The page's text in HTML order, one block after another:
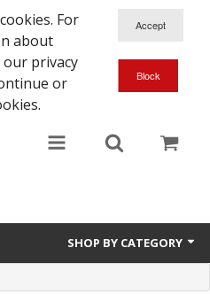
For
about
our privacy
or
SHOP BY CATEGORY